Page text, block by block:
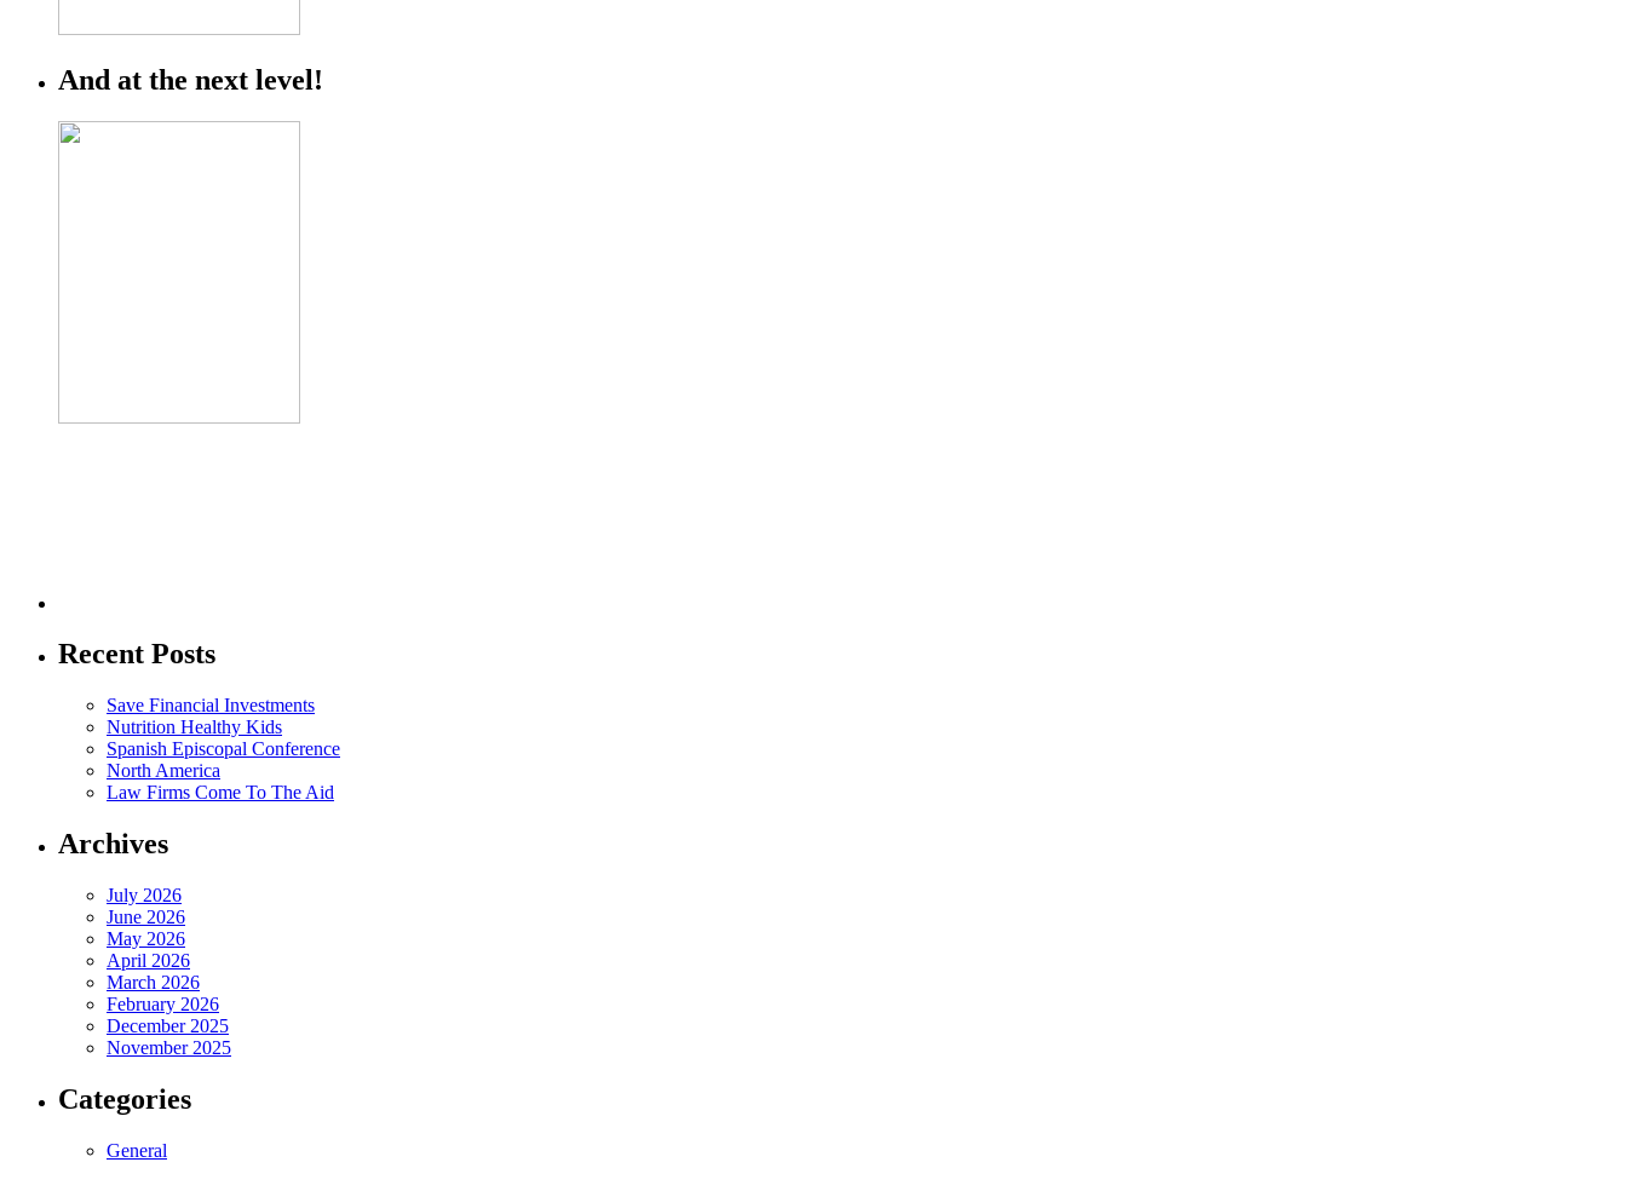
And at the next level!
Recent Posts
Save Financial Investments
Nutrition Healthy Kids
Spanish Episcopal Conference
North America
Law Firms Come To The Aid
Archives
July 2026
June 2026
May 2026
April 2026
March 2026
February 2026
December 2025
November 2025
Categories
General